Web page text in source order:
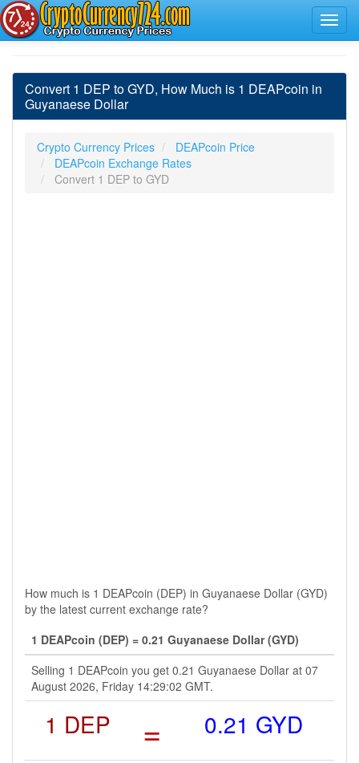
Convert 1 DEP to GYD, How Much is 1 DEAPcoin in
Guyanaese Dollar
Crypto Currency Prices
DEAPcoin Price
DEAPcoin Exchange Rates
Convert 1 DEP to GYD
How much is 1 DEAPcoin (DEP) in Guyanaese Dollar (GYD)
by the latest current exchange rate?
1 DEAPcoin (DEP) = 0.21 Guyanaese Dollar (GYD)
Selling 1 DEAPcoin you get 0.21 Guyanaese Dollar at 07
August 2026, Friday 14:29:02 GMT.
1 DEP = 0.21 GYD